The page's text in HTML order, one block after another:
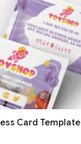
Card Template